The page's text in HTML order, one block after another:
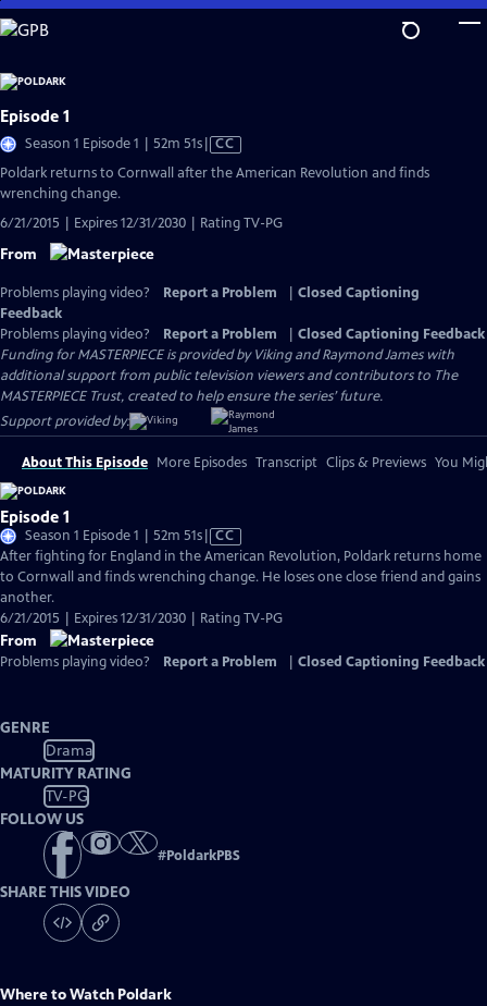
Skip
to
Content
Episode 1
Season 1 Episode 1 | 52m 51sVideo
has
CC
Poldark returns to Cornwall after the American Revolution and finds
wrenching change.
6/21/2015 | Expires 12/31/2030 | Rating TV-PG
From
Problems playing video? Report a Problem
Closed Captioning
Feedback
Problems playing video?
Report a Problem
Closed Captioning Feedback
Funding for MASTERPIECE is provided by Viking and Raymond James with
additional support from public television viewers and contributors to The
MASTERPIECE Trust, created to help ensure the series’ future.
Support provided by:
About This Episode More Episodes Transcript Clips & Previews You
Episode 1
Season 1 Episode 1 | 52m 51sVideo
has
Closed
CC
After fighting for England in the American Revolution, Poldark returns home
to Cornwall and finds wrenching change. He loses one close friend and gains
another.
6/21/2015 | Expires 12/31/2030 | Rating TV-PG
From
Problems playing video? Report a Problem Closed Captioning Feedback
GENRE
Drama
MATURITY RATING
TV-PG
FOLLOW US
#PoldarkPBS
SHARE THIS VIDEO
Where to Watch Poldark